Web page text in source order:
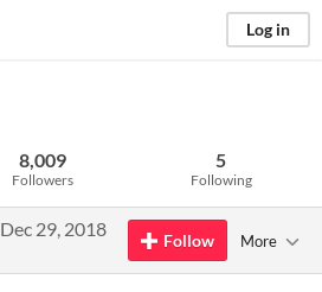
Log in
8,009
Followers
5
Following
Dec 29, 2018
Follow More